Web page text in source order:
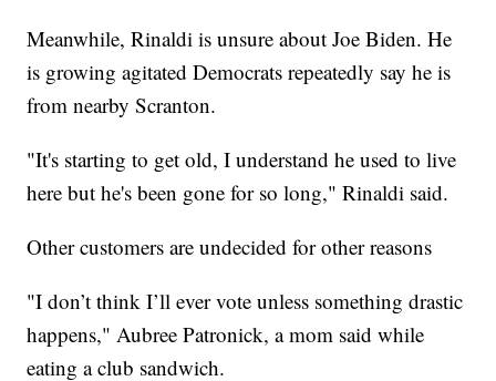
Meanwhile, Rinaldi is unsure about Joe Biden. He
is growing agitated Democrats repeatedly say he is
from nearby Scranton.
"It's starting to get old, I understand he used to live
here but he's been gone for so long," Rinaldi said.
Other customers are undecided for other reasons
"I don’t think I’ll ever vote unless something drastic
happens," Aubree Patronick, a mom said while
eating a club sandwich.